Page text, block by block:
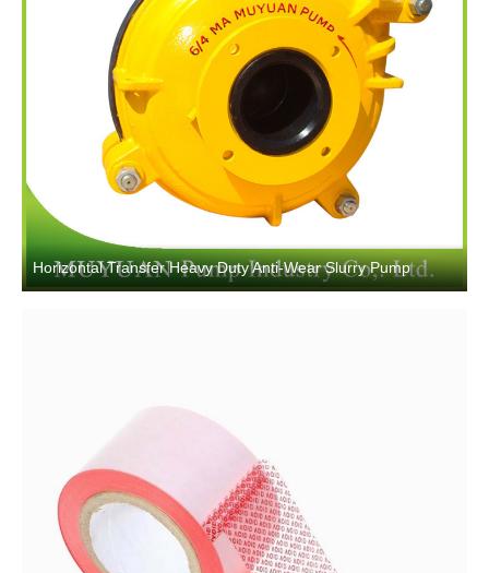
Horizontal Transfer Heavy Duty Anti-Wear Slurry Pump